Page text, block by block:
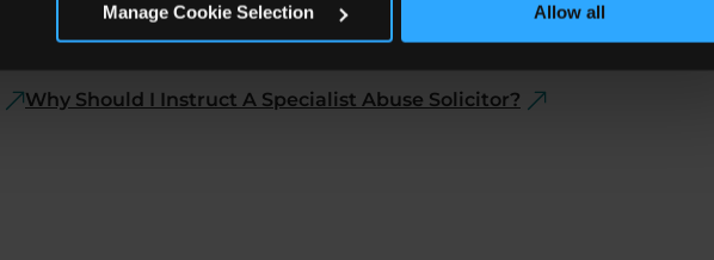
Manage Cookie Selection Allow all
Can Make an Abuse Claim? Why Should You Make A Claim?
Why Should I Instruct A Specialist Abuse Solicitor?